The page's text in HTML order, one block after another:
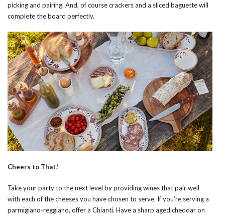
picking and pairing. And, of course crackers and a sliced baguette will
complete the board perfectly.
Cheers to That!
Take your party to the next level by providing wines that pair well
with each of the cheeses you have chosen to serve. If you’re serving a
parmigiano-reggiano, offer a Chianti. Have a sharp aged cheddar on